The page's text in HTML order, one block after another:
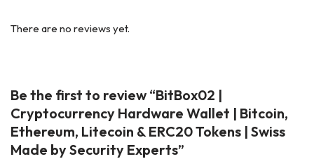
There are no reviews yet.
Be the first to review “BitBox02 |
Cryptocurrency Hardware Wallet | Bitcoin,
Ethereum, Litecoin & ERC20 Tokens | Swiss
Made by Security Experts”